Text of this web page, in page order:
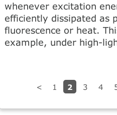
whenever excitation
efficiently dissipated as
fluorescence or heat.
example, under high-
< 1 2 3 4